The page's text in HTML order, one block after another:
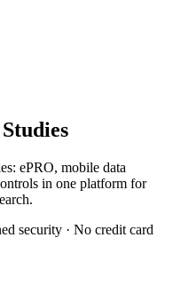
ePRO, mobile data
in one platform for
security · No credit card